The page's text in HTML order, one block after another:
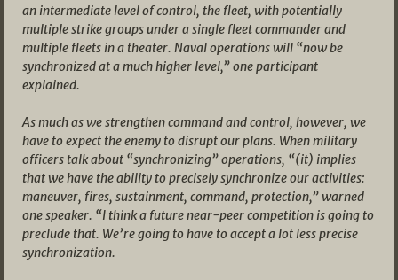
an intermediate level of control, the fleet, with potentially
multiple strike groups under a single fleet commander and
multiple fleets in a theater. Naval operations will “now be
synchronized at a much higher level,” one participant
explained.
As much as we strengthen command and control, however, we
have to expect the enemy to disrupt our plans. When military
officers talk about “synchronizing” operations, “(it) implies
that we have the ability to precisely synchronize our activities:
maneuver, fires, sustainment, command, protection,” warned
one speaker. “I think a future near-peer competition is going to
preclude that. We’re going to have to accept a lot less precise
synchronization.